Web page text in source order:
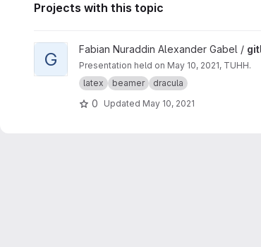
Projects with this topic
View gitlab-presentation project
G Fabian Nuraddin Alexander Gabel /
Presentation held on May 10, 2021, TUHH.
latex
beamer dracula
0 Updated May 10, 2021